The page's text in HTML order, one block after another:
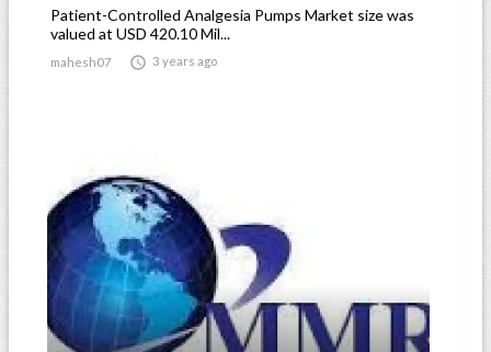
Patient-Controlled Analgesia Pumps Market size was
valued at USD 420.10 Mil...
mahesh07  3 years ago